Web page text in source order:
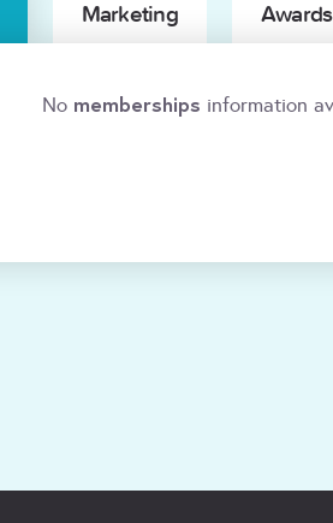
Marketing Awards
No memberships information